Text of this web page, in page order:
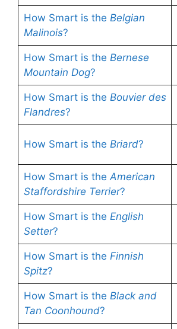
How Smart is the Belgian
Malinois?
How Smart is the Bernese
Mountain Dog?
How Smart is the Bouvier des
Flandres?
How Smart is the Briard?
How Smart is theAmerican
Staffordshire Terrier?
How Smart is the English
Setter?
How Smart is the Finnish
Spitz?
How Smart is the Black and
Tan Coonhound?